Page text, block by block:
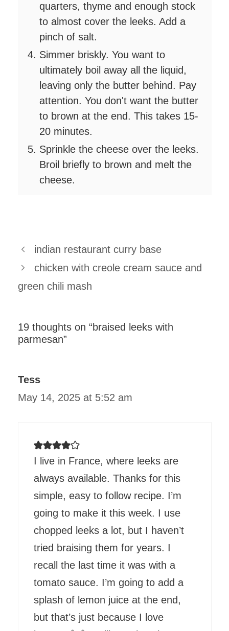
quarters, thyme and enough stock
to almost cover the leeks. Add a
pinch of salt.
Simmer briskly. You want to
ultimately boil away all the liquid,
leaving only the butter behind. Pay
attention. You don't want the butter
to brown at the end. This takes 15-
20 minutes.
Sprinkle the cheese over the leeks.
Broil briefly to brown and melt the
cheese.
indian restaurant curry base
chicken with creole cream sauce and
green chili mash
19 thoughts on “braised leeks with
parmesan”
Tess
May 14, 2025 at 5:52 am
I live in France, where leeks are
always available. Thanks for this
simple, easy to follow recipe. I’m
going to make it this week. I use
chopped leeks a lot, but I haven’t
tried braising them for years. I
recall the last time it was with a
tomato sauce. I’m going to add a
splash of lemon juice at the end,
but that’s just because I love